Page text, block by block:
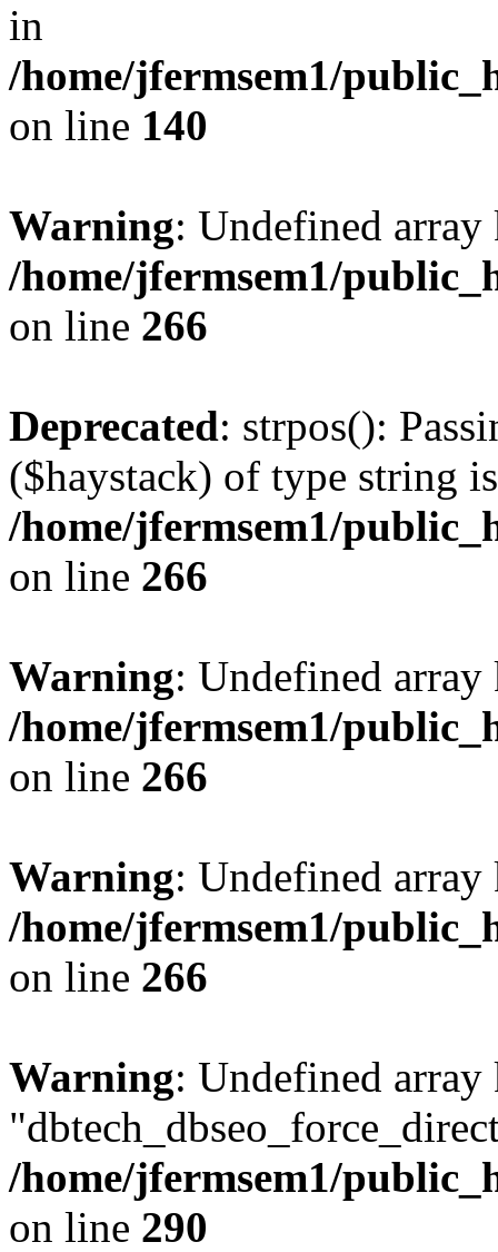
in
/home/jfermsem1/
on line 140
Warning: Undefined
/home/jfermsem1/
on line 266
Deprecated: strpos():
($haystack) of type string
/home/jfermsem1/
on line 266
Warning: Undefined
/home/jfermsem1/
on line 266
Warning: Undefined
/home/jfermsem1/
on line 266
Warning: Undefined array
/home/jfermsem1/
on line 290